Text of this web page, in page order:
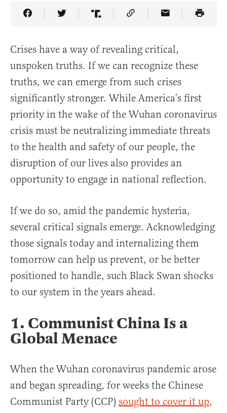
Share Article on Facebook
Share Article on Twitter
Share Article on Truth Social
Copy Article Link
Share Article
Crises have a way of revealing critical,
unspoken truths. If we can recognize these
truths, we can emerge from such crises
significantly stronger. While America’s first
priority in the wake of the Wuhan coronavirus
crisis must be neutralizing immediate threats
to the health and safety of our people, the
disruption of our lives also provides an
opportunity to engage in national reflection.
If we do so, amid the pandemic hysteria,
several critical signals emerge. Acknowledging
those signals today and internalizing them
tomorrow can help us prevent, or be better
positioned to handle, such Black Swan shocks
to our system in the years ahead.
1. Communist China Is a
Global Menace
When the Wuhan coronavirus pandemic arose
and began spreading, for weeks the Chinese
Communist Party (CCP) sought to cover it up,